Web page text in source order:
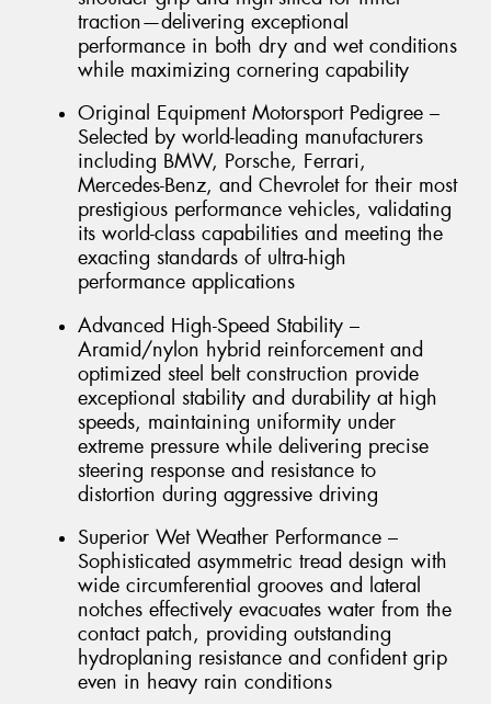
traction—delivering exceptional
performance in both dry and wet conditions
while maximizing cornering capability
Original Equipment Motorsport Pedigree –
Selected by world-leading manufacturers
including BMW, Porsche, Ferrari,
Mercedes-Benz, and Chevrolet for their most
prestigious performance vehicles, validating
its world-class capabilities and meeting the
exacting standards of ultra-high
performance applications
Advanced High-Speed Stability –
Aramid/nylon hybrid reinforcement and
optimized steel belt construction provide
exceptional stability and durability at high
speeds, maintaining uniformity under
extreme pressure while delivering precise
steering response and resistance to
distortion during aggressive driving
Superior Wet Weather Performance –
Sophisticated asymmetric tread design with
wide circumferential grooves and lateral
notches effectively evacuates water from the
contact patch, providing outstanding
hydroplaning resistance and confident grip
even in heavy rain conditions